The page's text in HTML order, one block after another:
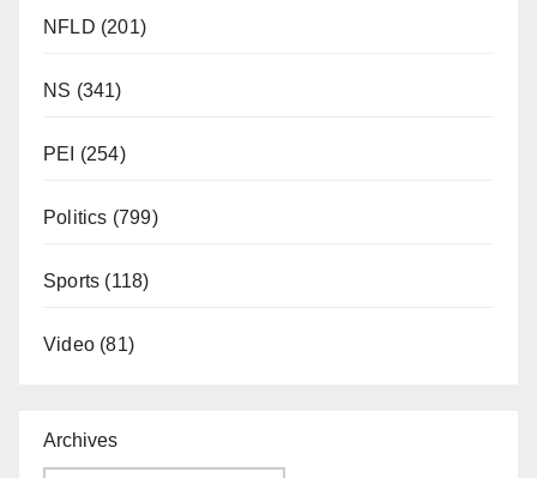
NFLD (201)
NS (341)
PEI (254)
Politics (799)
Sports (118)
Video (81)
Archives